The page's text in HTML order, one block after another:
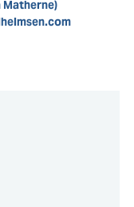
Matherne)